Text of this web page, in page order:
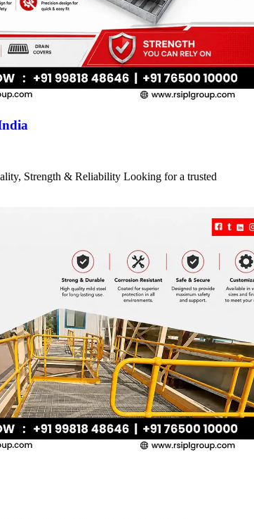
Strength & Reliability Looking for a trusted